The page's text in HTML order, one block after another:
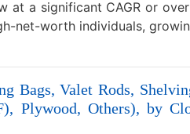
at a significant CAGR or
net-worth individuals,
Bags, Valet Rods,
Plywood, Others), by